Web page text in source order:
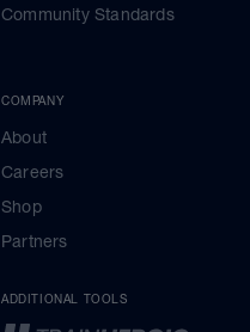
Community Standards
COMPANY
About
Careers
Shop
Partners
ADDITIONAL TOOLS